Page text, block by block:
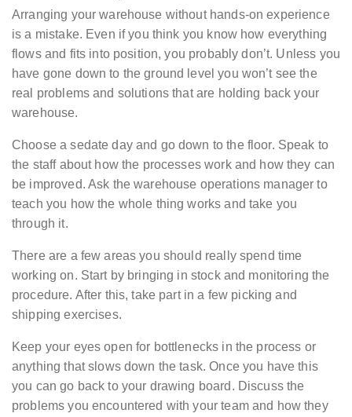
Arranging your warehouse without hands-on experience
is a mistake. Even if you think you know how everything
flows and fits into position, you probably don’t. Unless you
have gone down to the ground level you won’t see the
real problems and solutions that are holding back your
warehouse.
Choose a sedate day and go down to the floor. Speak to
the staff about how the processes work and how they can
be improved. Ask the warehouse operations manager to
teach you how the whole thing works and take you
through it.
There are a few areas you should really spend time
working on. Start by bringing in stock and monitoring the
procedure. After this, take part in a few picking and
shipping exercises.
Keep your eyes open for bottlenecks in the process or
anything that slows down the task. Once you have this
you can go back to your drawing board. Discuss the
problems you encountered with your team and how they